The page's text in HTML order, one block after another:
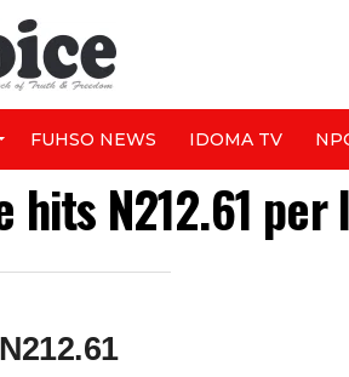
FUHSO NEWS IDOMA TV
hits N212.61